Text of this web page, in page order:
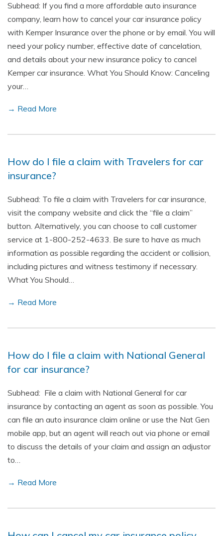
Subhead: If you find a more affordable auto insurance
company, learn how to cancel your car insurance policy
with Kemper Insurance over the phone or by email. You will
need your policy number, effective date of cancelation,
and details about your new insurance policy to cancel
Kemper car insurance. What You Should Know: Canceling
your…
→ Read More
How do I file a claim with Travelers for car
insurance?
Subhead: To file a claim with Travelers for car insurance,
visit the company website and click the “file a claim”
button. Alternatively, you can choose to call customer
service at 1-800-252-4633. Be sure to have as much
information as possible regarding the accident or collision,
including pictures and witness testimony if necessary.
What You Should…
→ Read More
How do I file a claim with National General
for car insurance?
Subhead: File a claim with National General for car
insurance by contacting an agent as soon as possible. You
can file an auto insurance claim online or use the Nat Gen
mobile app, but an agent will reach out via phone or email
to discuss the details of your claim and assign an adjustor
to…
→ Read More